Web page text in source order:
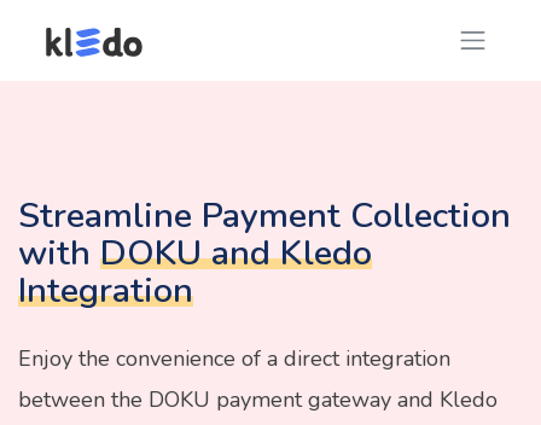
Streamline Payment Collection
with DOKU and Kledo
Integration
Enjoy the convenience of a direct integration
between the DOKU payment gateway and Kledo